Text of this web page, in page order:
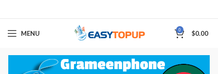
MENU 0 $0.00